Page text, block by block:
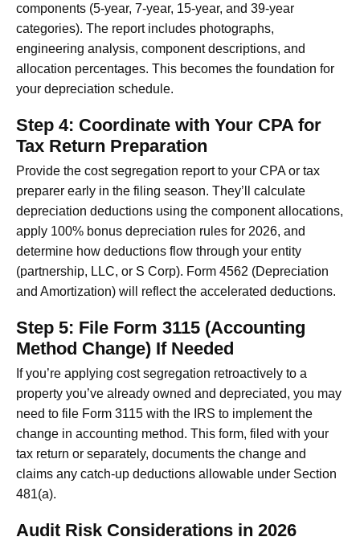
components (5-year, 7-year, 15-year, and 39-year
categories). The report includes photographs,
engineering analysis, component descriptions, and
allocation percentages. This becomes the foundation for
your depreciation schedule.
Step 4: Coordinate with Your CPA for
Tax Return Preparation
Provide the cost segregation report to your CPA or tax
preparer early in the filing season. They’ll calculate
depreciation deductions using the component allocations,
apply 100% bonus depreciation rules for 2026, and
determine how deductions flow through your entity
(partnership, LLC, or S Corp). Form 4562 (Depreciation
and Amortization) will reflect the accelerated deductions.
Step 5: File Form 3115 (Accounting
Method Change) If Needed
If you’re applying cost segregation retroactively to a
property you’ve already owned and depreciated, you may
need to file Form 3115 with the IRS to implement the
change in accounting method. This form, filed with your
tax return or separately, documents the change and
claims any catch-up deductions allowable under Section
481(a).
Audit Risk Considerations in 2026